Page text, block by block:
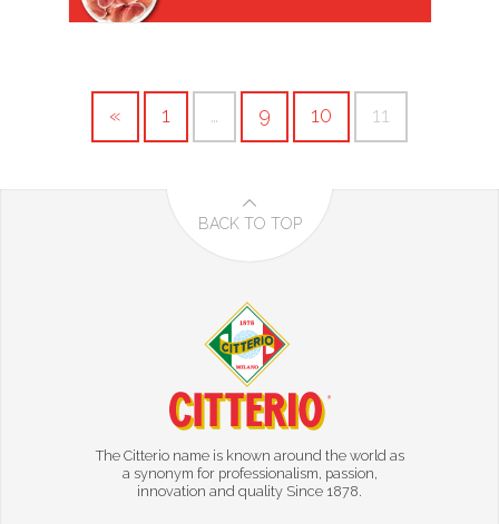
« 1 … 9 10 11
BACK TO TOP
The Citterio name is known around the world as
a synonym for professionalism, passion,
innovation and quality Since 1878.